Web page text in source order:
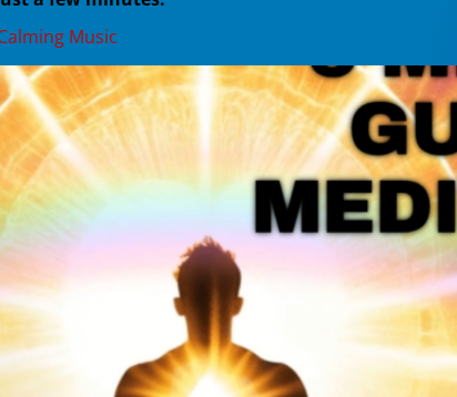
Music